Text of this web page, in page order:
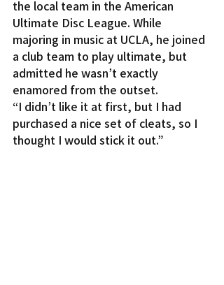
the local team in the American
Ultimate Disc League. While
majoring in music at UCLA, he joined
a club team to play ultimate, but
admitted he wasn’t exactly
enamored from the outset.
“I didn’t like it at first, but I had
purchased a nice set of cleats, so I
thought I would stick it out.”